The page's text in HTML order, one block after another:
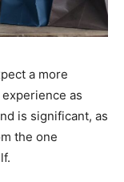
a more
as
is significant, as
the one